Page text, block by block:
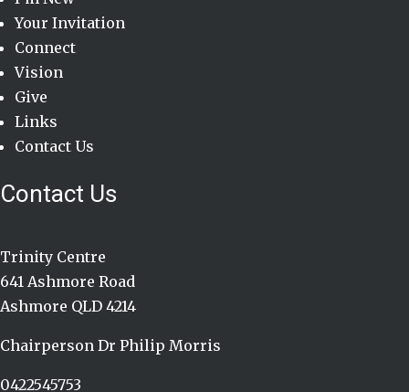
Your Invitation
Connect
Vision
Give
Links
Contact Us
Contact Us
Trinity Centre
641 Ashmore Road
Ashmore QLD 4214
Chairperson Dr Philip Morris
0422545753